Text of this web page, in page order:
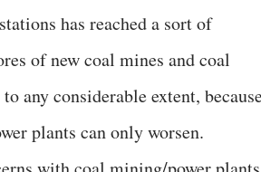
has reached a sort of
of new coal mines and coal
any considerable extent,
plants can only worsen.